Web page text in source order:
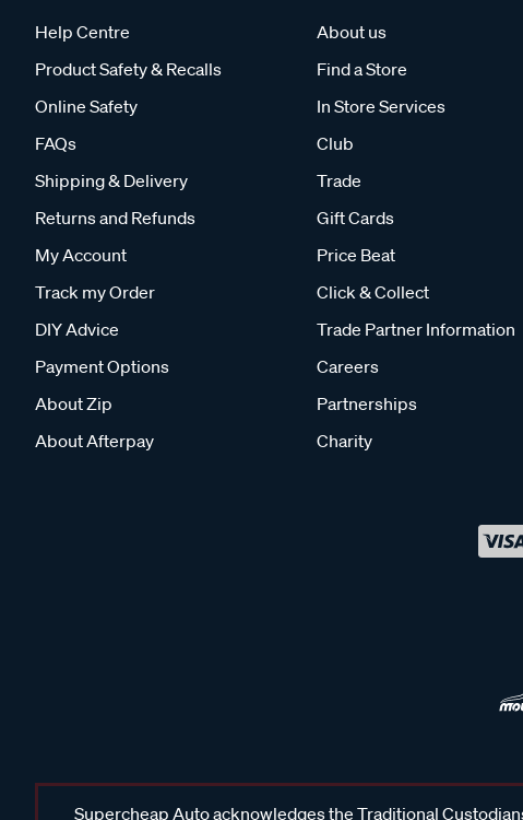
Help Centre
Product Safety & Recalls
Online Safety
FAQs
Shipping & Delivery
Returns and Refunds
My Account
Track my Order
DIY Advice
Payment Options
About Zip
About Afterpay
About us
Find a Store
In Store Services
Club
Trade
Gift Cards
Price Beat
Click & Collect
Trade Partner Information
Careers
Partnerships
Charity
Supercheap Auto acknowledges the Traditional